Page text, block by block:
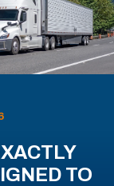
TO